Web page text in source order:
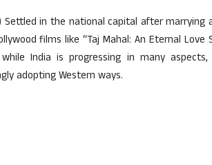
Settled in the national capital after marrying
films like “Taj Mahal: An Eternal Love
India is progressing in many
adopting Western ways.